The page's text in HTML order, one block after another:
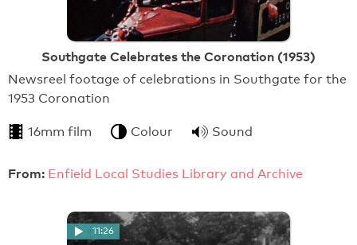
Southgate Celebrates the Coronation (1953)
Newsreel footage of celebrations in Southgate for the
1953 Coronation
16mm film Colour Sound
From: Enfield Local Studies Library and Archive
11:26